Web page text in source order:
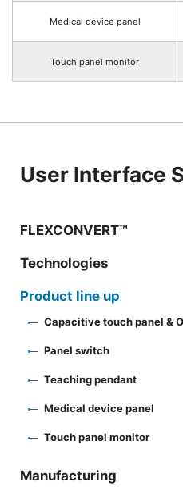
Medical device panel
Touch panel monitor
User Interface
FLEXCONVERT™
Technologies
Product line up
Capacitive touch panel &
Panel switch
Teaching pendant
Medical device panel
Touch panel monitor
Manufacturing